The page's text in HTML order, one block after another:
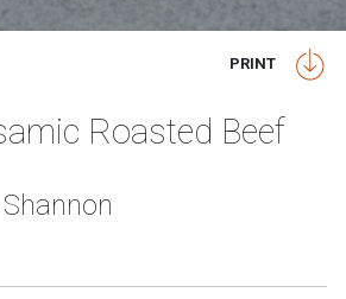
PRINT
Roasted Beef